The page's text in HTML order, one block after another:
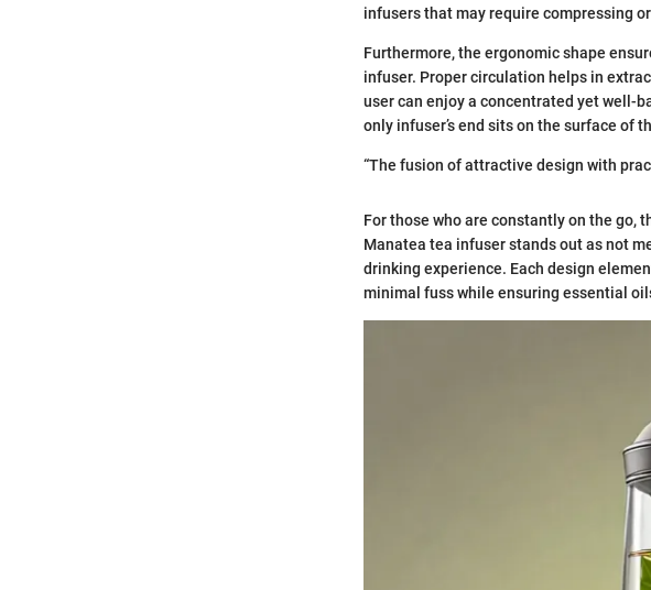
infusers that may require compressing
Furthermore, the ergonomic shape
infuser. Proper circulation helps in
user can enjoy a concentrated yet well-
only infuser’s end sits on the surface of
“The fusion of attractive design with
For those who are constantly on the go,
Manatea tea infuser stands out as not
drinking experience. Each design
minimal fuss while ensuring essential